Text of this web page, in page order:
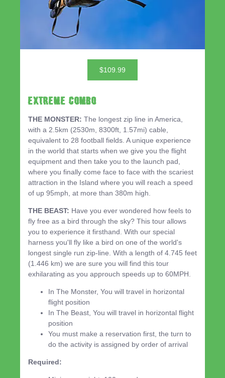
$109.99
EXTREME COMBO
THE MONSTER: The longest zip line in America,
with a 2.5km (2530m, 8300ft, 1.57mi) cable,
equivalent to 28 football fields. A unique experience
in the world that starts when we give you the flight
equipment and then take you to the launch pad,
where you finally come face to face with the scariest
attraction in the Island where you will reach a speed
of up 95mph, at more than 380m high.
THE BEAST: Have you ever wondered how feels to
fly free as a bird through the sky? This tour allows
you to experience it firsthand. With our special
harness you'll fly like a bird on one of the world's
longest single run zip-line. With a length of 4.745 feet
(1.446 km) we are sure you will find this tour
exhilarating as you approuch speeds up to 60MPH.
In The Monster, You will travel in horizontal
flight position
In The Beast, You will travel in horizontal flight
position
You must make a reservation first, the turn to
do the activity is assigned by order of arrival
Required: